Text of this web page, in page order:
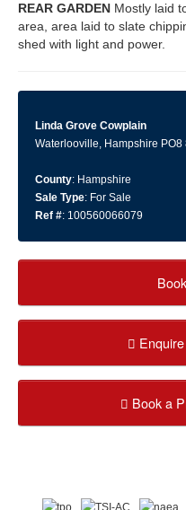
REAR GARDEN Mostly laid
area, area laid to slate
shed with light and power.
Linda Grove Cowplain
Waterlooville, Hampshire PO8
County: Hampshire
Sale Type: For Sale
Ref #: 100560066079
Book a